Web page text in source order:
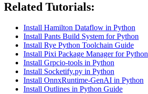
Related Tutorials:
Install Hamilton Dataflow in Python
Install Pants Build System for Python
Install Rye Python Toolchain Guide
Install Pixi Package Manager for Python
Install Grpcio-tools in Python
Install Socketify.py in Python
Install OnnxRuntime-GenAI in Python
Install Outlines in Python Guide